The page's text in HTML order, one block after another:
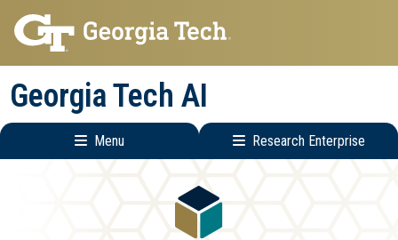
Skip
to
main
navigation
Skip
to
main
content
Georgia Tech AI
Menu Research Enterprise